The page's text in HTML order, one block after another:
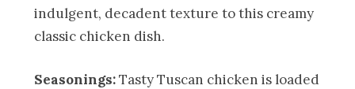
indulgent, decadent texture to this creamy
classic chicken dish.
Seasonings:Tasty Tuscan chicken is loaded